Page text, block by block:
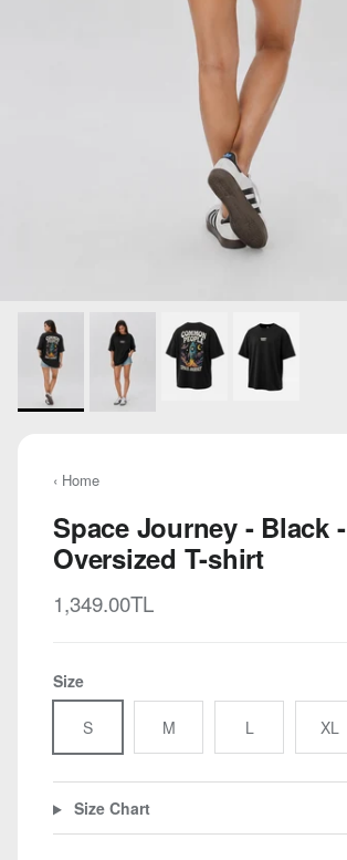
‹ Home
Space Journey - Black -
Oversized T-shirt
Regular price
1,349.00TL
Size
S M L XL
Size Chart